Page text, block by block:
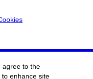
agree to the
enhance site